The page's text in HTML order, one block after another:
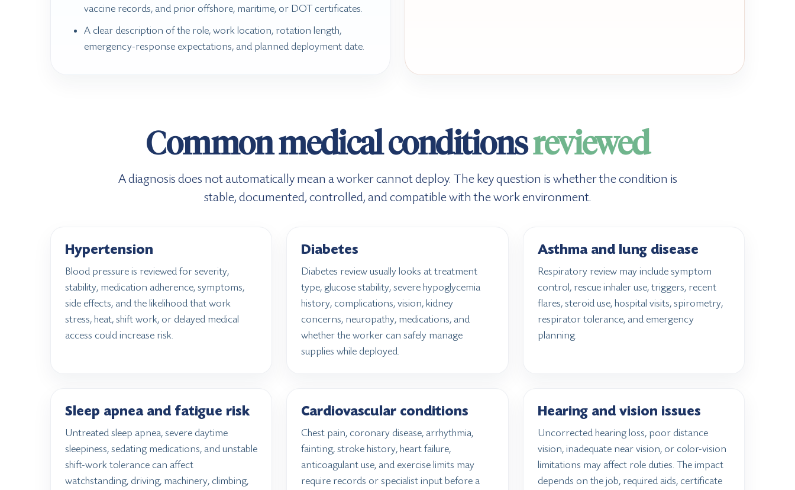
vaccine records, and prior offshore, maritime, or DOT certificates.
A clear description of the role, work location, rotation length,
emergency-response expectations, and planned deployment date.
Common medical conditionsreviewed
A diagnosis does not automatically mean a worker cannot deploy. The key question is whether the condition is
stable, documented, controlled, and compatible with the work environment.
Hypertension
Blood pressure is reviewed for severity,
stability, medication adherence, symptoms,
side effects, and the likelihood that work
stress, heat, shift work, or delayed medical
access could increase risk.
Diabetes
Diabetes review usually looks at treatment
type, glucose stability, severe hypoglycemia
history, complications, vision, kidney
concerns, neuropathy, medications, and
whether the worker can safely manage
supplies while deployed.
Asthma and lung disease
Respiratory review may include symptom
control, rescue inhaler use, triggers, recent
flares, steroid use, hospital visits, spirometry,
respirator tolerance, and emergency
planning.
Sleep apnea and fatigue risk
Untreated sleep apnea, severe daytime
sleepiness, sedating medications, and unstable
shift-work tolerance can affect
watchstanding, driving, machinery, climbing,
Cardiovascular conditions
Chest pain, coronary disease, arrhythmia,
fainting, stroke history, heart failure,
anticoagulant use, and exercise limits may
require records or specialist input before a
Hearing and vision issues
Uncorrected hearing loss, poor distance
vision, inadequate near vision, or color-vision
limitations may affect role duties. The impact
depends on the job, required aids, certificate